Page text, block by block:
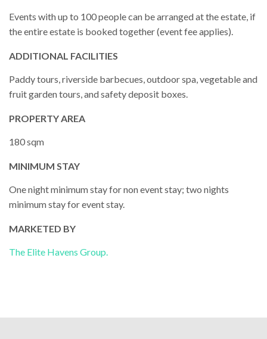
Events with up to 100 people can be arranged at the estate, if
the entire estate is booked together (event fee applies).
ADDITIONAL FACILITIES
Paddy tours, riverside barbecues, outdoor spa, vegetable and
fruit garden tours, and safety deposit boxes.
PROPERTY AREA
180 sqm
MINIMUM STAY
One night minimum stay for non event stay; two nights
minimum stay for event stay.
MARKETED BY
The Elite Havens Group.